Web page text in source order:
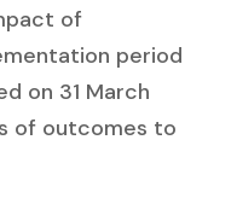
of
period
on 31 March
of outcomes to